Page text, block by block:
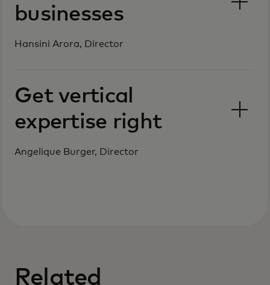
businesses
Hansini Arora, Director
Get vertical
expertise right
Angelique Burger, Director
Related